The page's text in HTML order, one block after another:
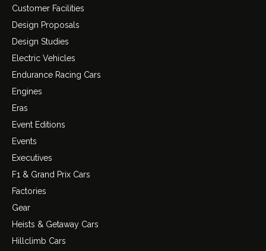
Customer Facilities
Design Proposals
Design Studies
Electric Vehicles
Endurance Racing Cars
Engines
Eras
Event Editions
Events
Executives
F1 & Grand Prix Cars
Factories
Gear
Heists & Getaway Cars
Hillclimb Cars